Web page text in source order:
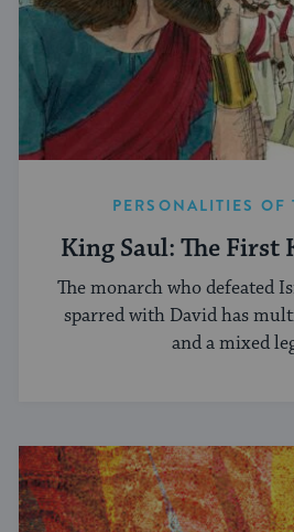
PERSONALITIES OF
King Saul: The First
The monarch who defeated
sparred with David has
and a mixed